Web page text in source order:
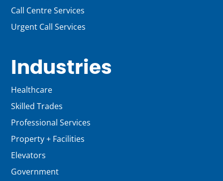
Call Centre Services
Urgent Call Services
Industries
Healthcare
Skilled Trades
Professional Services
Property + Facilities
Elevators
Government